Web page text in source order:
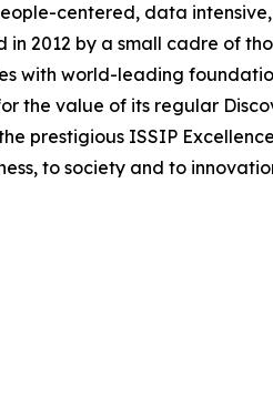
centered, data intensive,
in 2012 by a small cadre of
with world-leading
the value of its regular
prestigious ISSIP
to society and to